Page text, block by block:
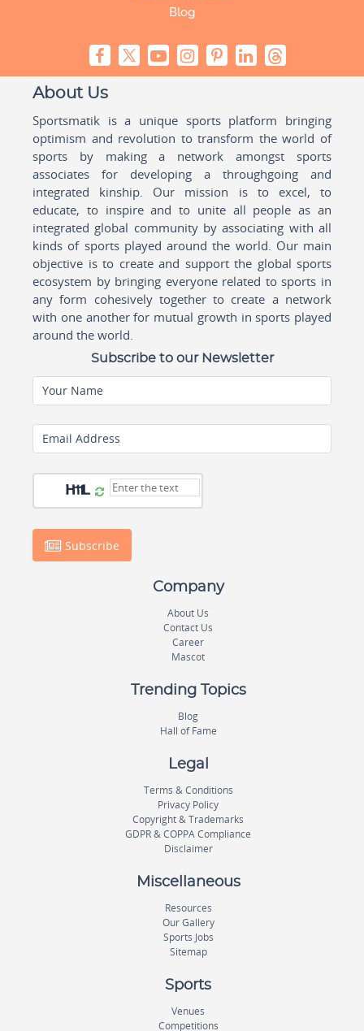
Blog
About Us
Sportsmatik is a unique sports platform bringing
optimism and revolution to transform the world of
sports by making a network amongst sports
associates for developing a throughgoing and
integrated kinship. Our mission is to excel, to
educate, to inspire and to unite all people as an
integrated global community by associating with all
kinds of sports played around the world. Our main
objective is to create and support the global sports
ecosystem by bringing everyone related to sports in
any form cohesively together to create a network
with one another for mutual growth in sports played
around the world.
Subscribe to our Newsletter
Your Name
Email Address
Subscribe
Company
About Us
Contact Us
Career
Mascot
Trending Topics
Blog
Hall of Fame
Legal
Terms & Conditions
Privacy Policy
Copyright & Trademarks
GDPR & COPPA Compliance
Disclaimer
Miscellaneous
Resources
Our Gallery
Sports Jobs
Sitemap
Sports
Venues
Competitions